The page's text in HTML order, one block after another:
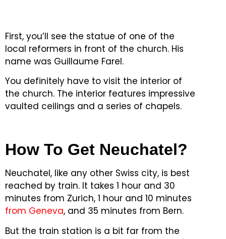
First, you’ll see the statue of one of the
local reformers in front of the church. His
name was Guillaume Farel.
You definitely have to visit the interior of
the church. The interior features impressive
vaulted ceilings and a series of chapels.
How To Get Neuchatel?
Neuchatel, like any other Swiss city, is best
reached by train. It takes 1 hour and 30
minutes from Zurich, 1 hour and 10 minutes
from Geneva, and 35 minutes from Bern.
But the train station is a bit far from the